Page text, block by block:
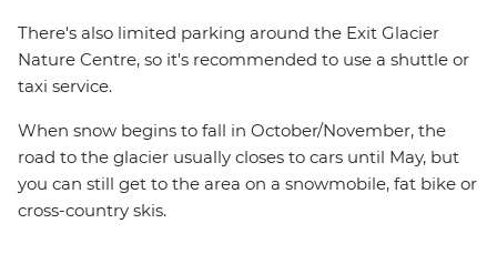
There's also limited parking around the Exit Glacier
Nature Centre, so it's recommended to use a shuttle or
taxi service.
When snow begins to fall in October/November, the
road to the glacier usually closes to cars until May, but
you can still get to the area on a snowmobile, fat bike or
cross-country skis.